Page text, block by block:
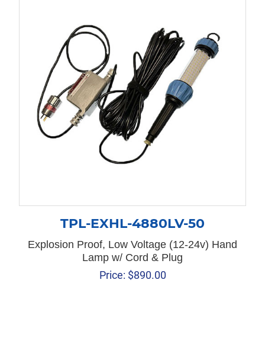
TPL-EXHL-4880LV-50
Explosion Proof, Low Voltage (12-24v) Hand
Lamp w/ Cord & Plug
Price: $890.00